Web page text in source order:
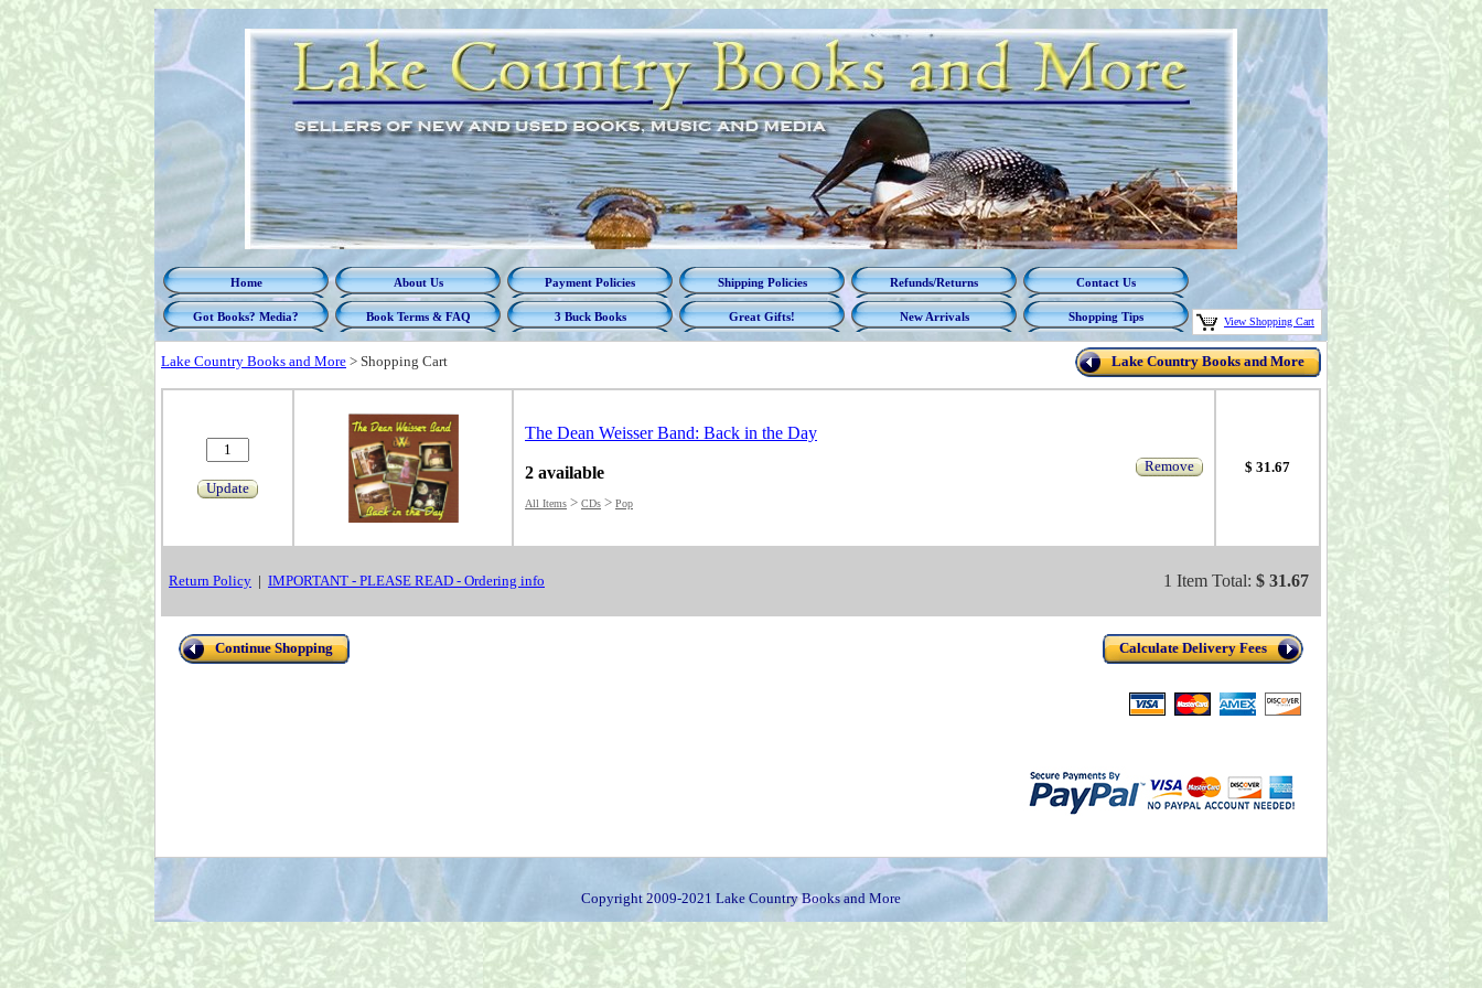
Home About Us Payment Policies Shipping Policies Refunds/Returns Contact Us
Got Books? Media? Book Terms & FAQ 3 Buck Books Great Gifts! New Arrivals Shopping Tips View Shopping Cart
Lake Country Books and More > Shopping Cart Lake Country Books and More
Update
The Dean Weisser Band: Back in the Day
2 available Remove
All Items > CDs > Pop
$ 31.67
Return Policy | IMPORTANT - PLEASE READ - Ordering info 1 Item Total: $ 31.67
Continue Shopping Calculate Delivery Fees
Copyright 2009-2021 Lake Country Books and More